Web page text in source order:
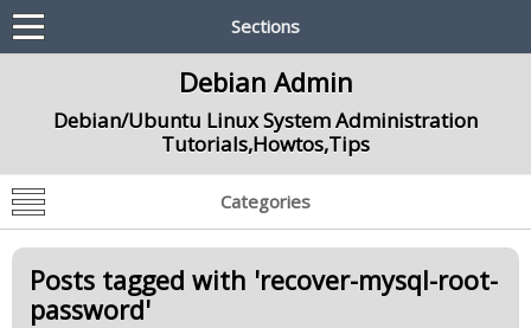
Sections
Debian Admin
Debian/Ubuntu Linux System Administration
Tutorials,Howtos,Tips
Categories
Posts tagged with 'recover-mysql-root-
password'